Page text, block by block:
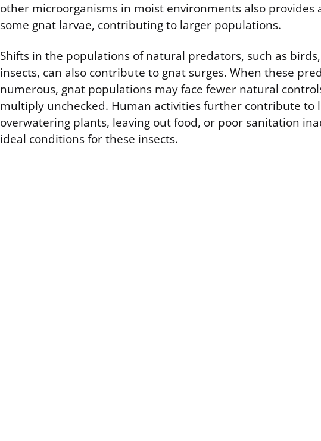
other microorganisms in moist environments also provides
some gnat larvae, contributing to larger populations.
Shifts in the populations of natural predators, such as
insects, can also contribute to gnat surges. When these
numerous, gnat populations may face fewer natural
multiply unchecked. Human activities further contribute to
overwatering plants, leaving out food, or poor sanitation
ideal conditions for these insects.